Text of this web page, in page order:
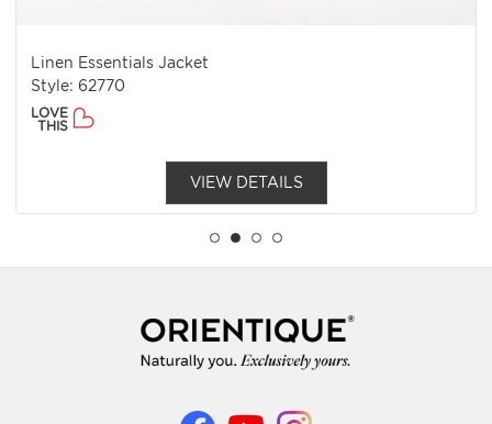
Linen Essentials Jacket
Style: 62770
LOVE
THIS
VIEW DETAILS